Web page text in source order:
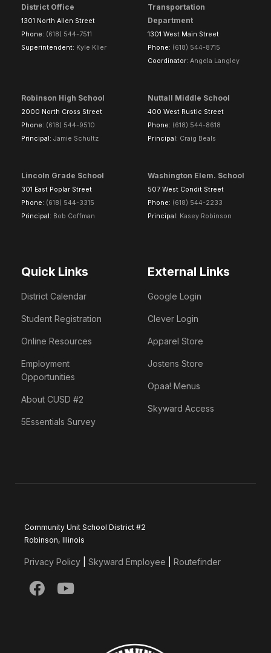
District Office
1301 North Allen Street
Phone: (618) 544-7511
Superintendent: Kyle Klier
Transportation
Department
1301 West Main Street
Phone: (618) 544-8715
Coordinator: Angela Langley
Robinson High School
2000 North Cross Street
Phone: (618) 544-9510
Principal: Jamie Schultz
Nuttall Middle School
400 West Rustic Street
Phone: (618) 544-8618
Principal: Craig Beals
Lincoln Grade School
301 East Poplar Street
Phone: (618) 544-3315
Principal: Bob Coffman
Washington Elem. School
507 West Condit Street
Phone: (618) 544-2233
Principal: Kasey Robinson
Quick Links
District Calendar
Student Registration
Online Resources
Employment
Opportunities
About CUSD #2
5Essentials Survey
External Links
Google Login
Clever Login
Apparel Store
Jostens Store
Opaa! Menus
Skyward Access
Community Unit School District #2
Robinson, Illinois
Privacy Policy Skyward Employee Routefinder